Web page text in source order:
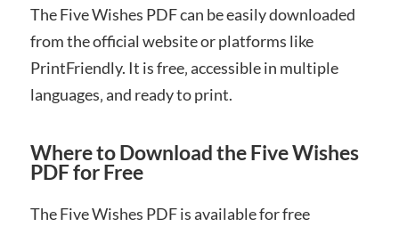
The Five Wishes PDF can be easily downloaded
from the official website or platforms like
PrintFriendly. It is free‚ accessible in multiple
languages‚ and ready to print.
Where to Download the Five Wishes
PDF for Free
The Five Wishes PDF is available for free